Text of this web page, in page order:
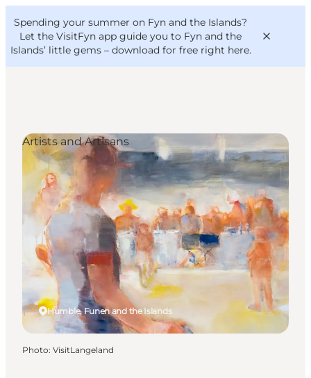
Spending your summer on Fyn and the Islands?
Let the VisitFyn app guide you to Fyn and the
Islands’ little gems – download for free right here.
Things to do
Outdoor and bike
Where to eat
Where to stay
VisitFyn
Deutsch
Humble, Funen and the Islands
Artists and Artisans
Photo: VisitLangeland